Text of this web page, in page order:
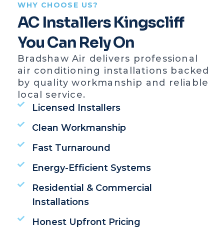
WHY CHOOSE US?
AC Installers Kingscliff
You Can Rely On
Bradshaw Air delivers professional
air conditioning installations backed
by quality workmanship and reliable
local service.
Licensed Installers
Clean Workmanship
Fast Turnaround
Energy-Efficient Systems
Residential & Commercial
Installations
Honest Upfront Pricing